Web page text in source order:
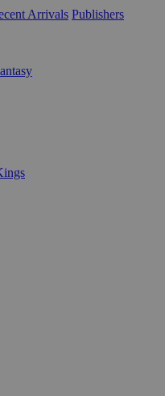
Arrivals Publishers